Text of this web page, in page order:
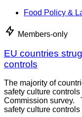
Food Policy &
Members-only
EU countries
controls
The majority of
safety culture
Commission survey.
safety culture controls